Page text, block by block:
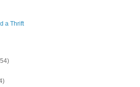
a Thrift